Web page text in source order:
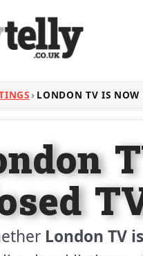
LONDON TV IS NOW
London TV